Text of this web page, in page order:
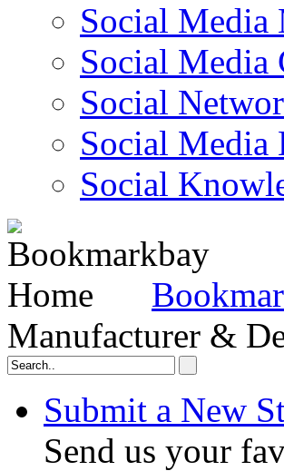
Social Media
Social Media
Social
Social Media
Social
Manufacturer &
Submit a New
Send us your